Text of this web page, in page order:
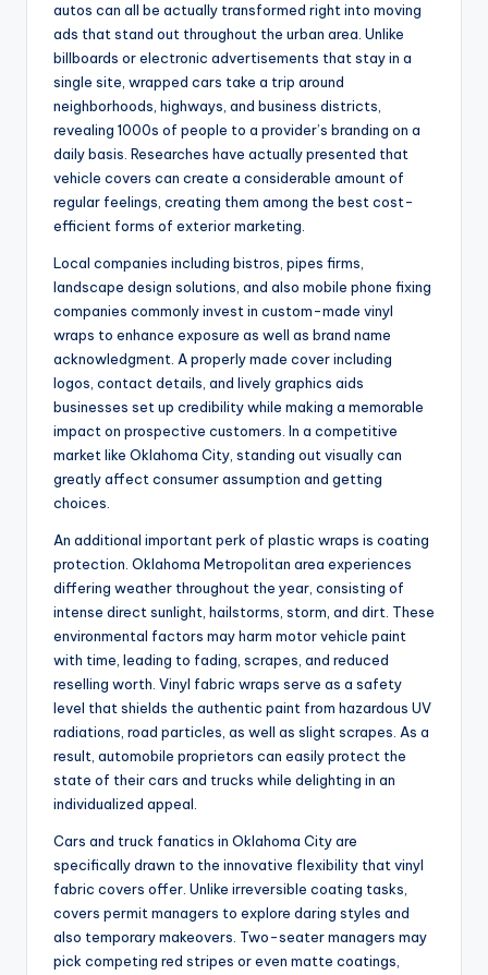
autos can all be actually transformed right into moving
ads that stand out throughout the urban area. Unlike
billboards or electronic advertisements that stay in a
single site, wrapped cars take a trip around
neighborhoods, highways, and business districts,
revealing 1000s of people to a provider’s branding on a
daily basis. Researches have actually presented that
vehicle covers can create a considerable amount of
regular feelings, creating them among the best cost-
efficient forms of exterior marketing.
Local companies including bistros, pipes firms,
landscape design solutions, and also mobile phone fixing
companies commonly invest in custom-made vinyl
wraps to enhance exposure as well as brand name
acknowledgment. A properly made cover including
logos, contact details, and lively graphics aids
businesses set up credibility while making a memorable
impact on prospective customers. In a competitive
market like Oklahoma City, standing out visually can
greatly affect consumer assumption and getting
choices.
An additional important perk of plastic wraps is coating
protection. Oklahoma Metropolitan area experiences
differing weather throughout the year, consisting of
intense direct sunlight, hailstorms, storm, and dirt. These
environmental factors may harm motor vehicle paint
with time, leading to fading, scrapes, and reduced
reselling worth. Vinyl fabric wraps serve as a safety
level that shields the authentic paint from hazardous UV
radiations, road particles, as well as slight scrapes. As a
result, automobile proprietors can easily protect the
state of their cars and trucks while delighting in an
individualized appeal.
Cars and truck fanatics in Oklahoma City are
specifically drawn to the innovative flexibility that vinyl
fabric covers offer. Unlike irreversible coating tasks,
covers permit managers to explore daring styles and
also temporary makeovers. Two-seater managers may
pick competing red stripes or even matte coatings,